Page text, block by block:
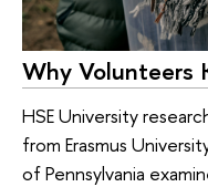
Why Volunteers
HSE University
from Erasmus
of Pennsylvania